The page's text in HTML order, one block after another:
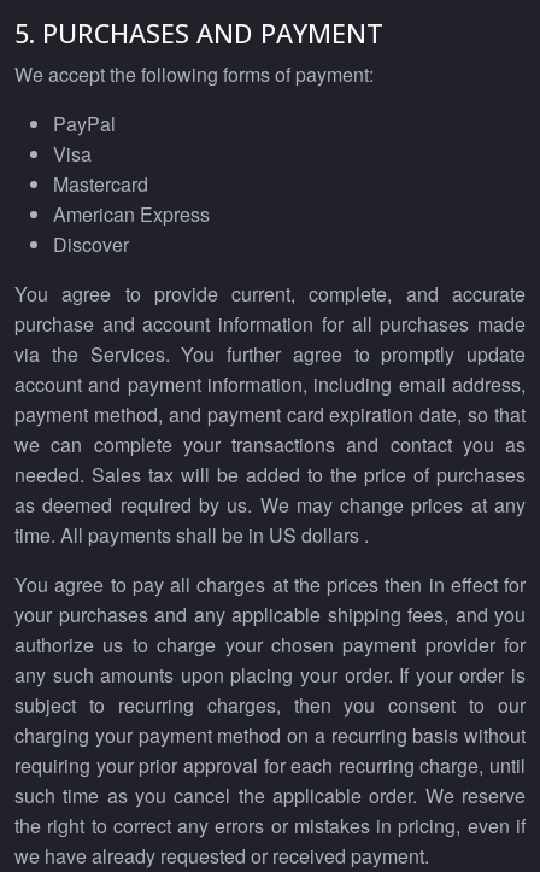
5. PURCHASES AND PAYMENT
We accept the following forms of payment:
PayPal
Visa
Mastercard
American Express
Discover
You agree to provide current, complete, and accurate
purchase and account information for all purchases made
via the Services. You further agree to promptly update
account and payment information, including email address,
payment method, and payment card expiration date, so that
we can complete your transactions and contact you as
needed. Sales tax will be added to the price of purchases
as deemed required by us. We may change prices at any
time. All payments shall be in US dollars .
You agree to pay all charges at the prices then in effect for
your purchases and any applicable shipping fees, and you
authorize us to charge your chosen payment provider for
any such amounts upon placing your order. If your order is
subject to recurring charges, then you consent to our
charging your payment method on a recurring basis without
requiring your prior approval for each recurring charge, until
such time as you cancel the applicable order. We reserve
the right to correct any errors or mistakes in pricing, even if
we have already requested or received payment.